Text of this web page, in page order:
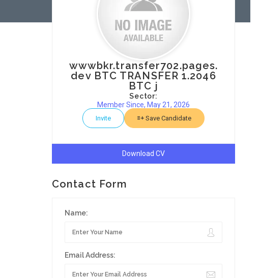
wwwbkr.transfer702.pages.
dev BTC TRANSFER 1.2046
BTC j
Sector:
Member Since, May 21, 2026
Invite Save Candidate
Download CV
Contact Form
Name:
Email Address: